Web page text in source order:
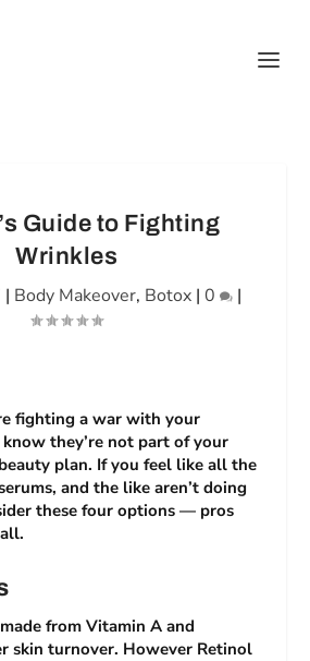
Guide to Fighting
Wrinkles
| Body Makeover, Botox| 0 |
fighting a war with your
they’re not part of your
plan. If you feel like all the
and the like aren’t doing
these four options — pros
from Vitamin A and
skin turnover. However Retinol